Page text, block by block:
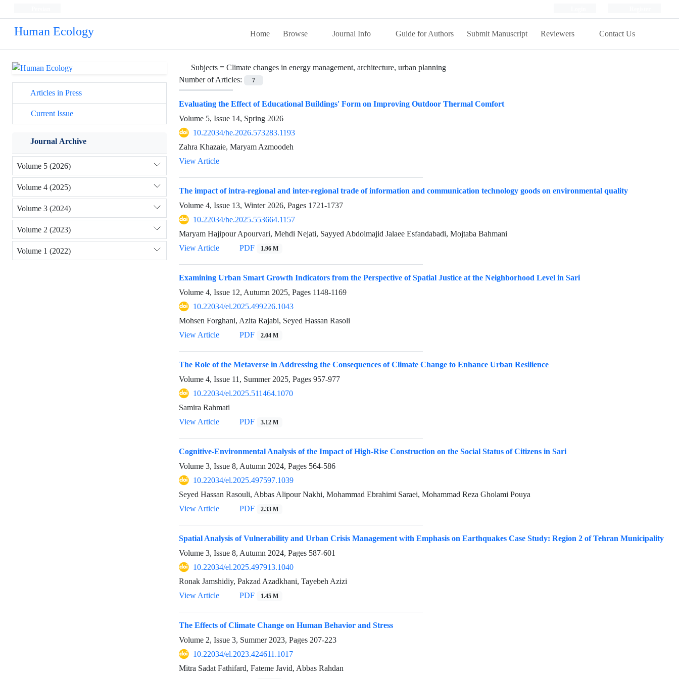
Human Ecology Home Browse Journal Info Guide for Authors Submit Manuscript Reviewers Contact Us
Subjects = Climate changes in energy management, architecture, urban planning
Number of Articles:
7
Evaluating the Effect of Educational Buildings' Form on Improving Outdoor Thermal Comfort
Volume 5, Issue 14, Spring 2026
10.22034/he.2026.573283.1193
Zahra Khazaie, Maryam Azmoodeh
View Article
The impact of intra-regional and inter-regional trade of information and communication technology goods on environmental quality
Volume 4, Issue 13, Winter 2026, Pages 1721-1737
10.22034/he.2025.553664.1157
Maryam Hajipour Apourvari, Mehdi Nejati, Sayyed Abdolmajid Jalaee Esfandabadi, Mojtaba Bahmani
View Article
PDF 1.96 M
Examining Urban Smart Growth Indicators from the Perspective of Spatial Justice at the Neighborhood Level in Sari
Volume 4, Issue 12, Autumn 2025, Pages 1148-1169
10.22034/el.2025.499226.1043
Mohsen Forghani, Azita Rajabi, Seyed Hassan Rasoli
View Article
PDF 2.04 M
The Role of the Metaverse in Addressing the Consequences of Climate Change to Enhance Urban Resilience
Volume 4, Issue 11, Summer 2025, Pages 957-977
10.22034/el.2025.511464.1070
Samira Rahmati
View Article
PDF 3.12 M
Cognitive-Environmental Analysis of the Impact of High-Rise Construction on the Social Status of Citizens in Sari
Volume 3, Issue 8, Autumn 2024, Pages 564-586
10.22034/el.2025.497597.1039
Seyed Hassan Rasouli, Abbas Alipour Nakhi, Mohammad Ebrahimi Saraei, Mohammad Reza Gholami Pouya
View Article
PDF 2.33 M
Spatial Analysis of Vulnerability and Urban Crisis Management with Emphasis on Earthquakes Case Study: Region 2 of Tehran Municipality
Volume 3, Issue 8, Autumn 2024, Pages 587-601
10.22034/el.2025.497913.1040
Ronak Jamshidiy, Pakzad Azadkhani, Tayebeh Azizi
View Article
PDF 1.45 M
The Effects of Climate Change on Human Behavior and Stress
Volume 2, Issue 3, Summer 2023, Pages 207-223
10.22034/el.2023.424611.1017
Mitra Sadat Fathifard, Fateme Javid, Abbas Rahdan
Articles in Press
Current Issue
Journal Archive
Volume 5 (2026)
Volume 4 (2025)
Volume 3 (2024)
Volume 2 (2023)
Volume 1 (2022)